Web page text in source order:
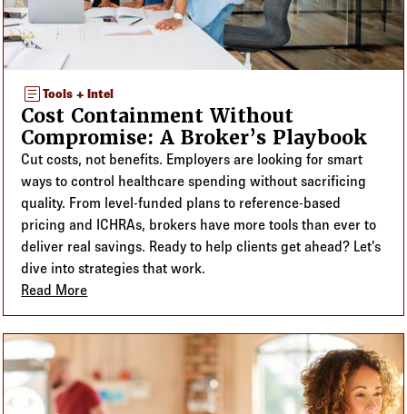
articleTools + Intel
Cost Containment Without
Compromise: A Broker’s Playbook
Cut costs, not benefits. Employers are looking for smart
ways to control healthcare spending without sacrificing
quality. From level-funded plans to reference-based
pricing and ICHRAs, brokers have more tools than ever to
deliver real savings. Ready to help clients get ahead? Let’s
dive into strategies that work.
Read More